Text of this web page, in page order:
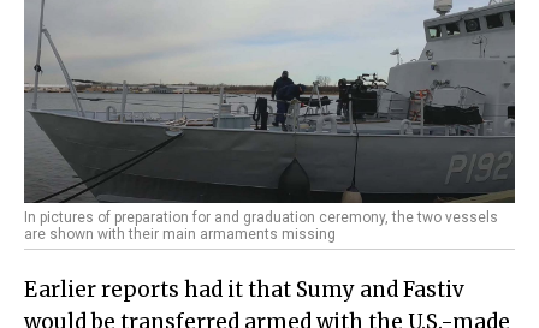
In pictures of preparation for and graduation ceremony, the two vessels
are shown with their main armaments missing
Earlier reports had it that Sumy and Fastiv
would be transferred armed with the U.S.-made